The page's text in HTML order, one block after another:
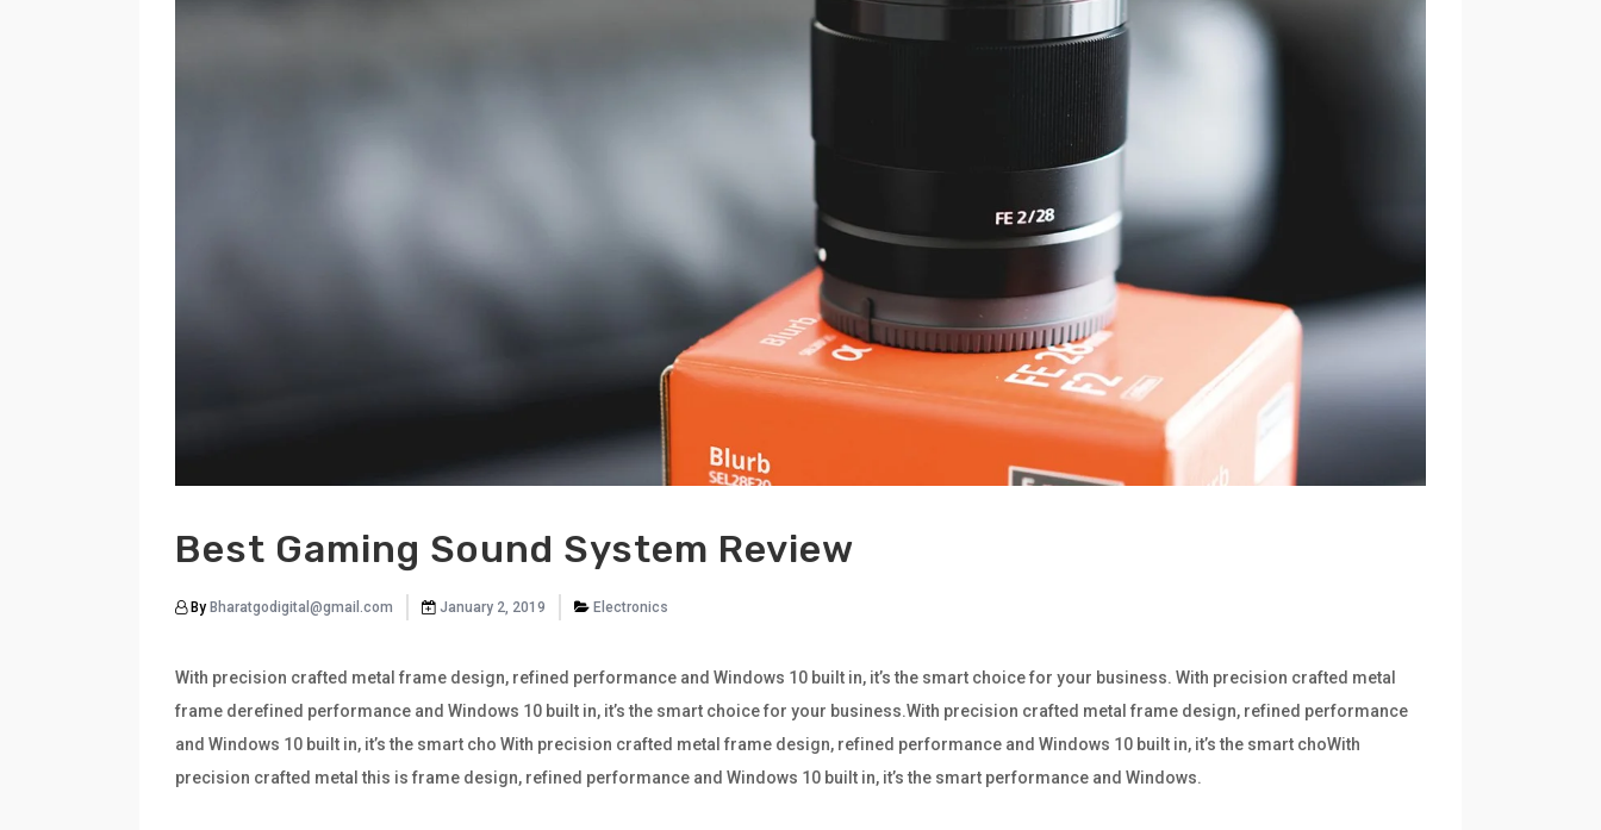
Best Gaming Sound System Review
By Bharatgodigital@gmail.com January 2, 2019 Electronics
With precision crafted metal frame design, refined performance and Windows 10 built in, it’s the smart choice for your business. With precision crafted metal
frame derefined performance and Windows 10 built in, it’s the smart choice for your business.With precision crafted metal frame design, refined performance
and Windows 10 built in, it’s the smart cho With precision crafted metal frame design, refined performance and Windows 10 built in, it’s the smart choWith
precision crafted metal this is frame design, refined performance and Windows 10 built in, it’s the smart performance and Windows.